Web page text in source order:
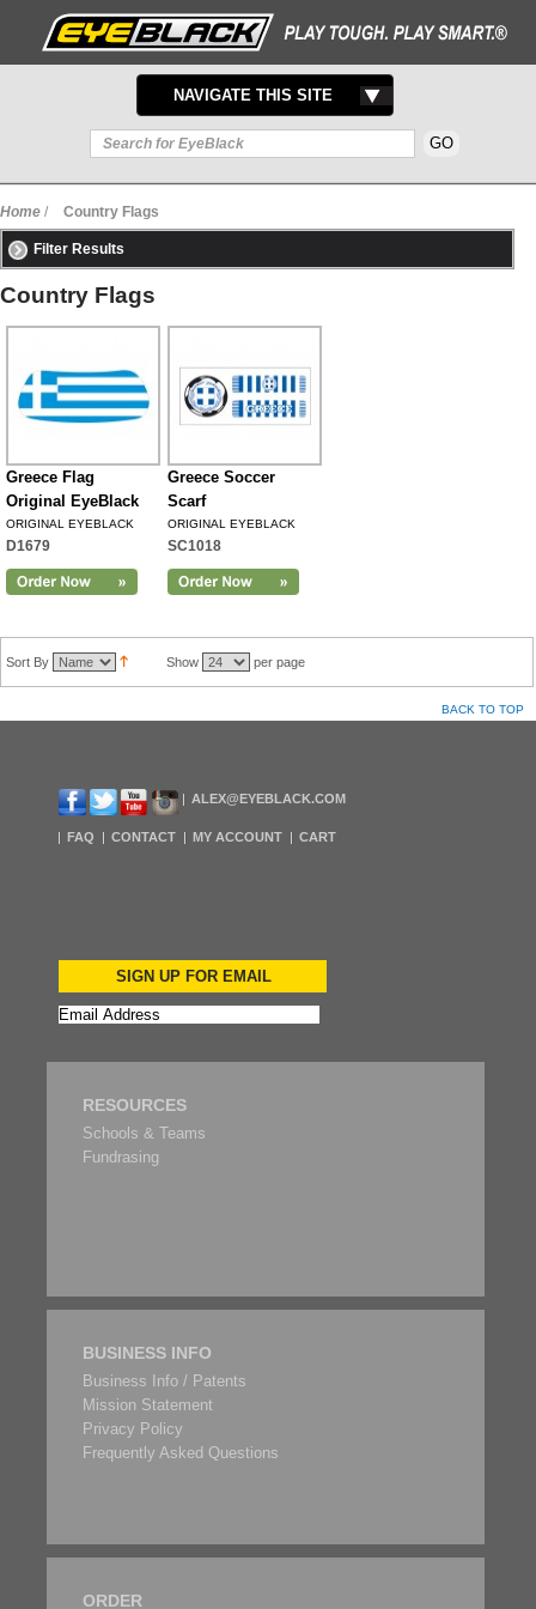
TOGGLE
NAVIGATION
NAVIGATE THIS SITE
Home / Country Flags
Filter Results
Country Flags
Greece Flag
Original EyeBlack
ORIGINAL EYEBLACK
D1679
Greece Soccer
Scarf
ORIGINAL EYEBLACK
SC1018
Sort By Show per page
BACK TO TOP
ALEX@EYEBLACK.COM
FAQ CONTACT MY ACCOUNT CART
SIGN UP FOR EMAIL
RESOURCES
Schools & Teams
Fundrasing
BUSINESS INFO
Business Info / Patents
Mission Statement
Privacy Policy
Frequently Asked Questions
ORDER